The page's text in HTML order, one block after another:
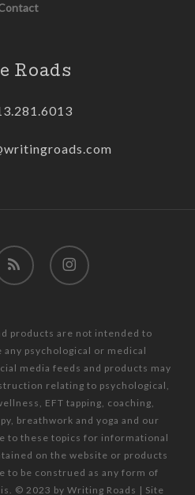
Roads
instagram
products are not intended to
psychological or medical
media feeds and products may
relating to psychological,
EFT tapping, coaching,
breathwork and yoga and our
to these topics for informational
on the website or products
to be construed as any form of
© 2023 by Writing Roads | Site